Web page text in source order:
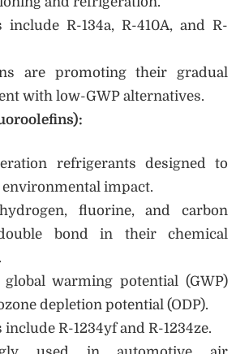
include R-134a, R-410A, and R-
are promoting their gradual
with low-GWP alternatives.
refrigerants designed to
impact.
fluorine, and carbon
bond in their chemical
warming potential (GWP)
depletion potential (ODP).
R-1234yf and R-1234ze.